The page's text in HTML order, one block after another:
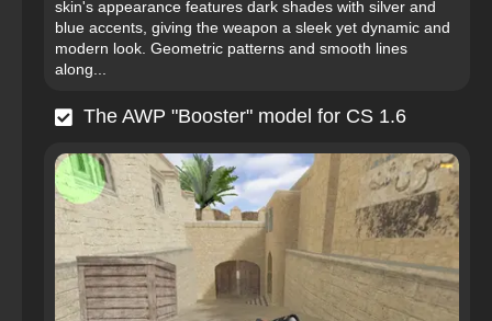
skin's appearance features dark shades with silver and
blue accents, giving the weapon a sleek yet dynamic and
modern look. Geometric patterns and smooth lines
along...
The AWP "Booster" model for CS 1.6